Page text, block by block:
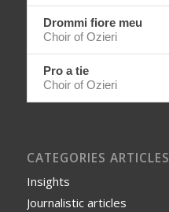
Drommi fiore meu
Choir of Ozieri
Pro a tie
Choir of Ozieri
CATEGORIES ARTICLES
Insights
Journalistic articles